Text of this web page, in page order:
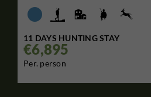
11 DAYS HUNTING STAY
€6,895
Per. person